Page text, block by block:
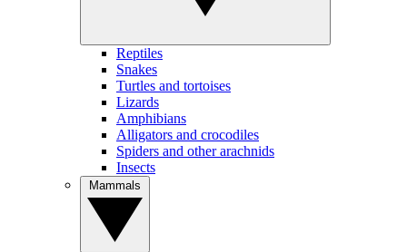
Reptiles
Snakes
Turtles and tortoises
Lizards
Amphibians
Alligators and crocodiles
Spiders and other arachnids
Insects